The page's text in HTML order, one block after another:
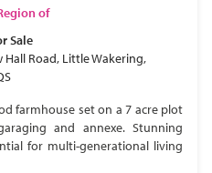
of
Sale
Road, Little Wakering,
farmhouse set on a 7 acre plot
and annexe. Stunning
for multi-generational living